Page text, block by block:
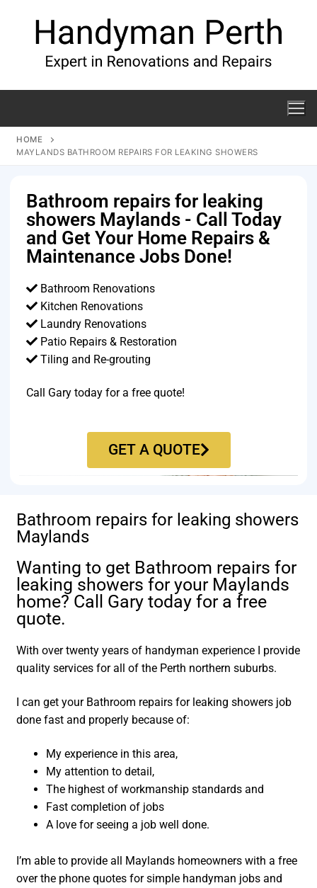
HOME
MAYLANDS BATHROOM REPAIRS FOR LEAKING SHOWERS
Bathroom repairs for leaking
showers Maylands - Call Today
and Get Your Home Repairs &
Maintenance Jobs Done!
Bathroom Renovations
Kitchen Renovations
Laundry Renovations
Patio Repairs & Restoration​
Tiling and Re-grouting​
Call Gary today for a free quote!
GET A QUOTE
Bathroom repairs for leaking showers
Maylands
Wanting to get Bathroom repairs for
leaking showers for your Maylands
home? Call Gary today for a free
quote.
With over twenty years of handyman experience I provide
quality services for all of the Perth northern suburbs.
I can get your Bathroom repairs for leaking showers job
done fast and properly because of:
My experience in this area,
My attention to detail,
The highest of workmanship standards and
Fast completion of jobs
A love for seeing a job well done.
I’m able to provide all Maylands homeowners with a free
over the phone quotes for simple handyman jobs and